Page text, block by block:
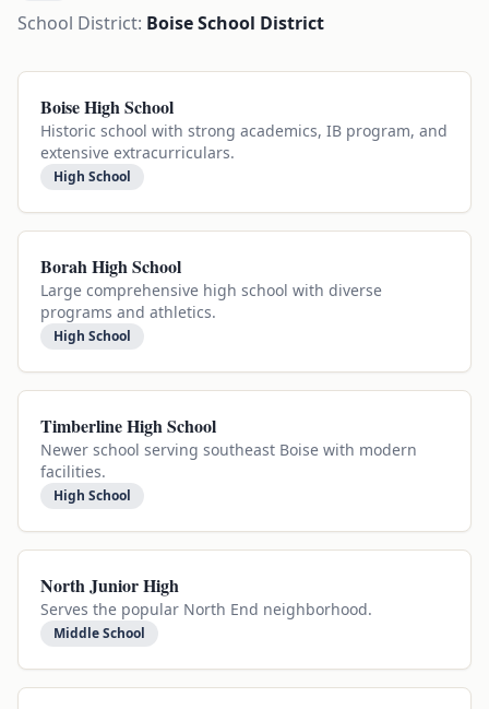
School District: Boise School District
Boise High School
Historic school with strong academics, IB program, and
extensive extracurriculars.
High School
Borah High School
Large comprehensive high school with diverse
programs and athletics.
High School
Timberline High School
Newer school serving southeast Boise with modern
facilities.
High School
North Junior High
Serves the popular North End neighborhood.
Middle School